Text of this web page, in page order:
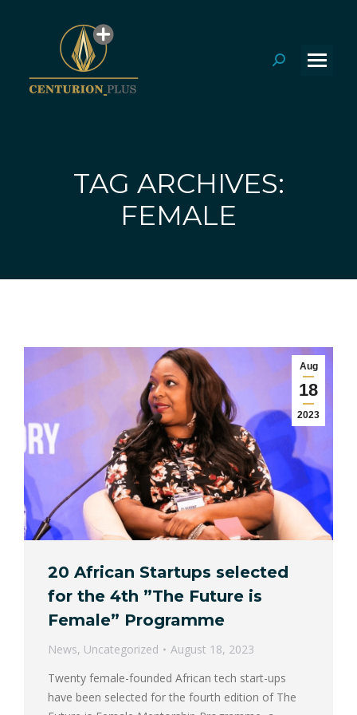
Search:
TAG ARCHIVES:
FEMALE
Aug
18
2023
20 African Startups selected
for the 4th ”The Future is
Female” Programme
News, Uncategorized
August 18, 2023
Twenty female-founded African tech start-ups
have been selected for the fourth edition of The